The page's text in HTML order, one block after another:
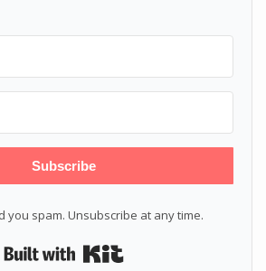
Subscribe
you spam. Unsubscribe at any time.
Built with Kit